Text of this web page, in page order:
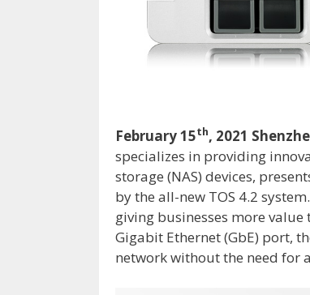
February 15th, 2021
specializes in providing
storage (NAS) devices,
by the all-new TOS 4.2
giving businesses more
Gigabit Ethernet (GbE) port,
network without the need for